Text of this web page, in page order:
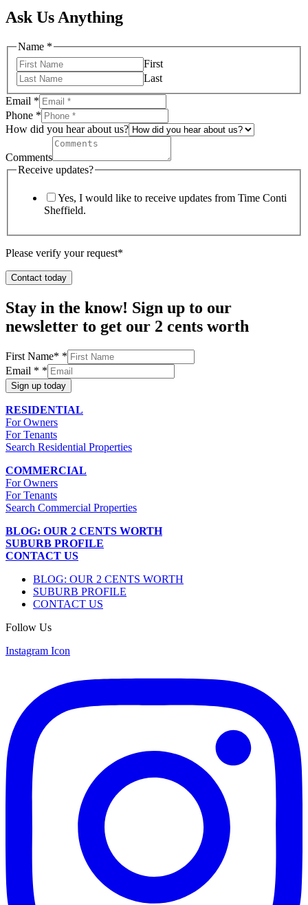
Ask Us Anything
Name *
First
Last
Email *
Phone *
How did you hear about us?
Comments
Receive updates?
Yes, I would like to receive updates from Time Conti
Sheffield.
Please verify your request*
Contact today
Stay in the know! Sign up to our
newsletter to get our 2 cents worth
First Name* *
Email * *
Sign up today
RESIDENTIAL
For Owners
For Tenants
Search Residential Properties
COMMERCIAL
For Owners
For Tenants
Search Commercial Properties
BLOG: OUR 2 CENTS WORTH
SUBURB PROFILE
CONTACT US
BLOG: OUR 2 CENTS WORTH
SUBURB PROFILE
CONTACT US
Follow Us
Instagram Icon